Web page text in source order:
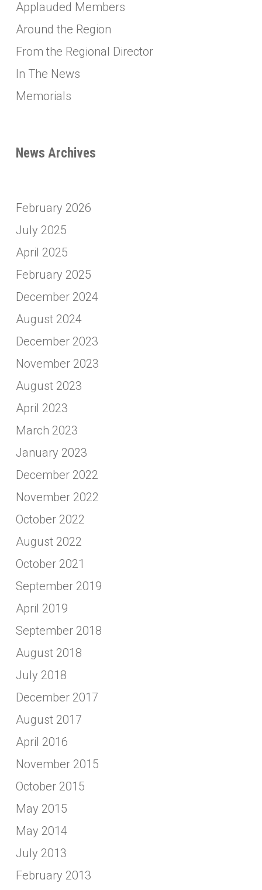
Applauded Members
Around the Region
From the Regional Director
In The News
Memorials
News Archives
February 2026
July 2025
April 2025
February 2025
December 2024
August 2024
December 2023
November 2023
August 2023
April 2023
March 2023
January 2023
December 2022
November 2022
October 2022
August 2022
October 2021
September 2019
April 2019
September 2018
August 2018
July 2018
December 2017
August 2017
April 2016
November 2015
October 2015
May 2015
May 2014
July 2013
February 2013